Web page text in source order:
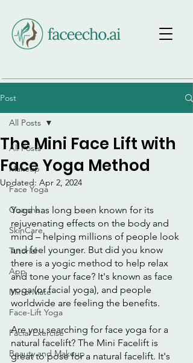
Post
All Posts
Makeup
Face Yoga
Gua sha
SkinCare
Tutorial
App
MirrorMate
Face-Lift Yoga
Facial Exercise
Beauty and Makeup
All Posts
The Mini Face Lift with
Face Yoga Method
Updated: Apr 2, 2024
Yoga has long been known for its
rejuvenating effects on the body and
mind – helping millions of people look
and feel younger. But did you know
there is a yogic method to help relax
and tone your face? It's known as face
yoga (or facial yoga), and people
worldwide are feeling the benefits.
Are you searching for face yoga for a
natural facelift? The Mini Facelift is
great to pose for a natural facelift. It's